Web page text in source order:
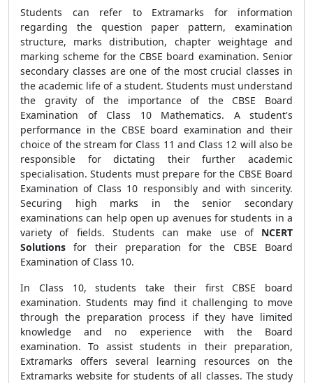
Students can refer to Extramarks for information
regarding the question paper pattern, examination
structure, marks distribution, chapter weightage and
marking scheme for the CBSE board examination. Senior
secondary classes are one of the most crucial classes in
the academic life of a student. Students must understand
the gravity of the importance of the CBSE Board
Examination of Class 10 Mathematics. A student's
performance in the CBSE board examination and their
choice of the stream for Class 11 and Class 12 will also be
responsible for dictating their further academic
specialisation. Students must prepare for the CBSE Board
Examination of Class 10 responsibly and with sincerity.
Securing high marks in the senior secondary
examinations can help open up avenues for students in a
variety of fields. Students can make use of NCERT
Solutionsfor their preparation for the CBSE Board
Examination of Class 10.
In Class 10, students take their first CBSE board
examination. Students may find it challenging to move
through the preparation process if they have limited
knowledge and no experience with the Board
examination. To assist students in their preparation,
Extramarks offers several learning resources on the
Extramarks website for students of all classes. The study